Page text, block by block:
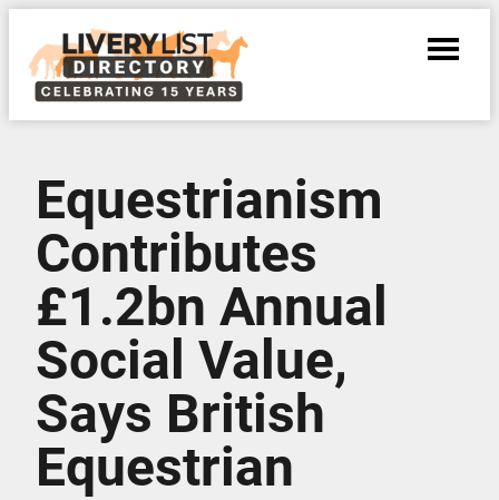
Equestrianism
Contributes
£1.2bn Annual
Social Value,
Says British
Equestrian